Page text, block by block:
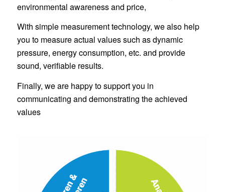
environmental awareness and price,
With simple measurement technology, we also help
you to measure actual values such as dynamic
pressure, energy consumption, etc. and provide
sound, verifiable results.
Finally, we are happy to support you in
communicating and demonstrating the achieved
values